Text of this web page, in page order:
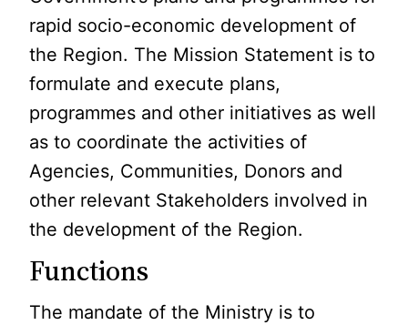
rapid socio-economic development of
the Region. The Mission Statement is to
formulate and execute plans,
programmes and other initiatives as well
as to coordinate the activities of
Agencies, Communities, Donors and
other relevant Stakeholders involved in
the development of the Region.
Functions
The mandate of the Ministry is to